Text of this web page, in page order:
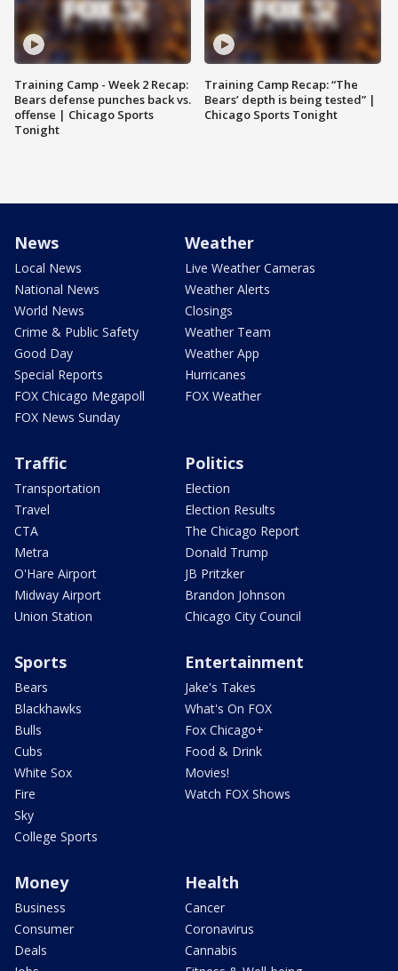
Training Camp - Week 2 Recap:
Bears defense punches back vs.
offense | Chicago Sports
Tonight
Training Camp Recap: “The
Bears’ depth is being tested” |
Chicago Sports Tonight
News
Local News
National News
World News
Crime & Public Safety
Good Day
Special Reports
FOX Chicago Megapoll
FOX News Sunday
Weather
Live Weather Cameras
Weather Alerts
Closings
Weather Team
Weather App
Hurricanes
FOX Weather
Traffic
Transportation
Travel
CTA
Metra
O'Hare Airport
Midway Airport
Union Station
Politics
Election
Election Results
The Chicago Report
Donald Trump
JB Pritzker
Brandon Johnson
Chicago City Council
Sports
Bears
Blackhawks
Bulls
Cubs
White Sox
Fire
Sky
College Sports
Entertainment
Jake's Takes
What's On FOX
Fox Chicago+
Food & Drink
Movies!
Watch FOX Shows
Money
Business
Consumer
Deals
Health
Cancer
Coronavirus
Cannabis